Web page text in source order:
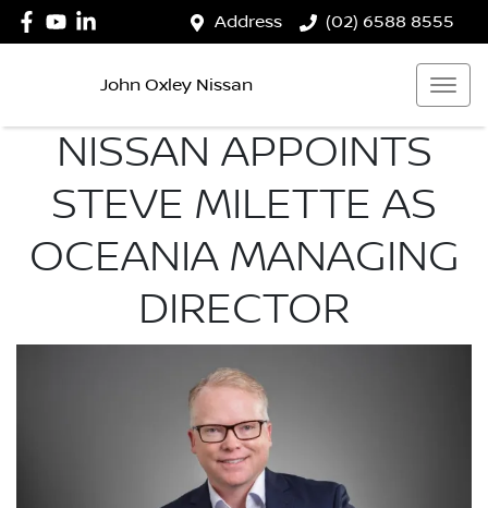
Address (02) 6588 8555
John Oxley Nissan
NISSAN APPOINTS
STEVE MILETTE AS
OCEANIA MANAGING
DIRECTOR